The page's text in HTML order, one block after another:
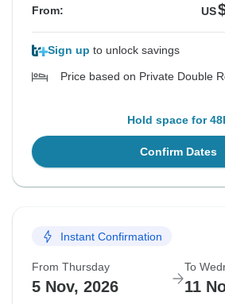
From: US
Sign up to unlock savings
Price based on Private Double
Hold space for
Confirm Dates
Instant Confirmation
From Thursday
5 Nov, 2026
To
11